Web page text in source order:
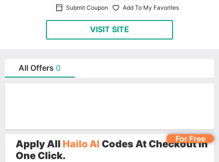
Submit Coupon Add To My Favorites
VISIT SITE
All Offers 0
For Free
Apply All Hailo AI Codes At Checkout In
One Click.